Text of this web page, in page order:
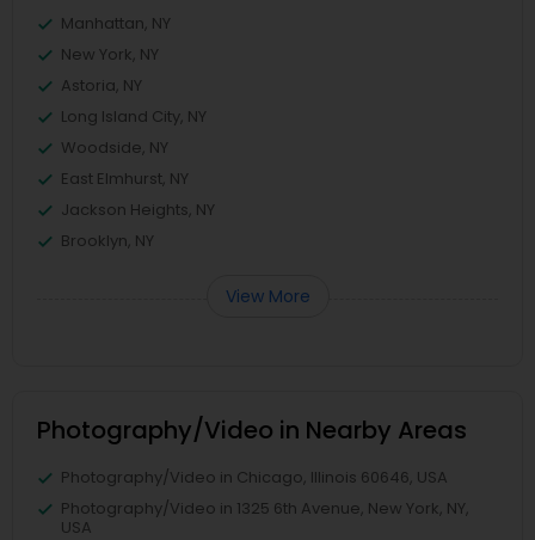
Manhattan, NY
New York, NY
Astoria, NY
Long Island City, NY
Woodside, NY
East Elmhurst, NY
Jackson Heights, NY
Brooklyn, NY
View More
Photography/Video in Nearby Areas
Photography/Video in Chicago, Illinois 60646, USA
Photography/Video in 1325 6th Avenue, New York, NY,
USA